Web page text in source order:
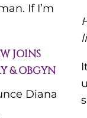
If I’m
JOINS
& OBGYN
Diana